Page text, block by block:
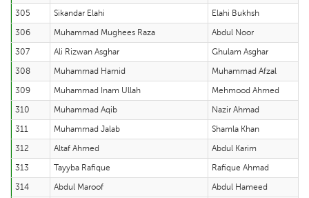
305
Sikandar Elahi
Elahi Bukhsh
306
Muhammad Mughees Raza
Abdul Noor
307
Ali Rizwan Asghar
Ghulam Asghar
308
Muhammad Hamid
Muhammad Afzal
309
Muhammad Inam Ullah
Mehmood Ahmed
310
Muhammad Aqib
Nazir Ahmad
311
Muhammad Jalab
Shamla Khan
312
Altaf Ahmed
Abdul Karim
313
Tayyba Rafique
Rafique Ahmad
314
Abdul Maroof
Abdul Hameed